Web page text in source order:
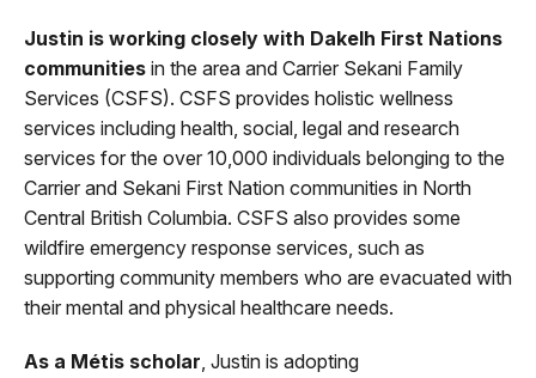
Justin is working closely with Dakelh First Nations
communities in the area and Carrier Sekani Family
Services (CSFS). CSFS provides holistic wellness
services including health, social, legal and research
services for the over 10,000 individuals belonging to the
Carrier and Sekani First Nation communities in North
Central British Columbia. CSFS also provides some
wildfire emergency response services, such as
supporting community members who are evacuated with
their mental and physical healthcare needs.
As a Métis scholar, Justin is adopting